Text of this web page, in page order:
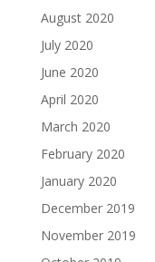
August 2020
July 2020
June 2020
April 2020
March 2020
February 2020
January 2020
December 2019
November 2019